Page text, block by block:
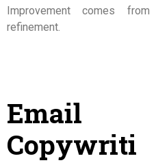
Improvement comes from
refinement.
Email
Copywriti